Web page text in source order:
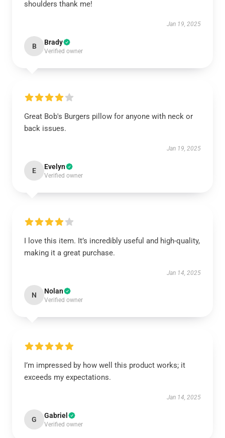
shoulders thank me!
Jan 19, 2025
B Brady
Verified owner
Great Bob's Burgers pillow for anyone with neck or
back issues.
Jan 19, 2025
E Evelyn
Verified owner
I love this item. It’s incredibly useful and high-quality,
making it a great purchase.
Jan 14, 2025
N Nolan
Verified owner
I’m impressed by how well this product works; it
exceeds my expectations.
Jan 14, 2025
G Gabriel
Verified owner